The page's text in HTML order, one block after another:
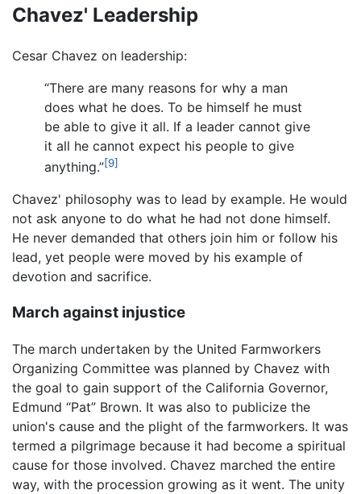
Chavez' Leadership
Cesar Chavez on leadership:
“There are many reasons for why a man
does what he does. To be himself he must
be able to give it all. If a leader cannot give
it all he cannot expect his people to give
anything.”[9]
Chavez' philosophy was to lead by example. He would
not ask anyone to do what he had not done himself.
He never demanded that others join him or follow his
lead, yet people were moved by his example of
devotion and sacrifice.
March against injustice
The march undertaken by the United Farmworkers
Organizing Committee was planned by Chavez with
the goal to gain support of the California Governor,
Edmund “Pat” Brown. It was also to publicize the
union's cause and the plight of the farmworkers. It was
termed a pilgrimage because it had become a spiritual
cause for those involved. Chavez marched the entire
way, with the procession growing as it went. The unity